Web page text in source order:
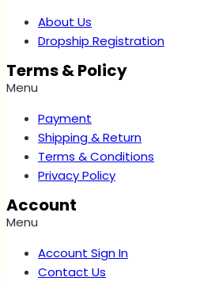
About Us
Dropship Registration
Terms & Policy
Menu
Payment
Shipping & Return
Terms & Conditions
Privacy Policy
Account
Menu
Account Sign In
Contact Us